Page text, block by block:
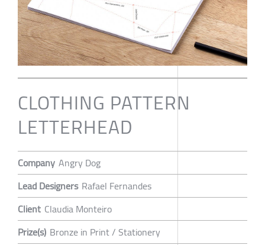
CLOTHING PATTERN
LETTERHEAD
Company Angry Dog
Lead Designers Rafael Fernandes
Client Claudia Monteiro
Prize(s) Bronze in Print / Stationery